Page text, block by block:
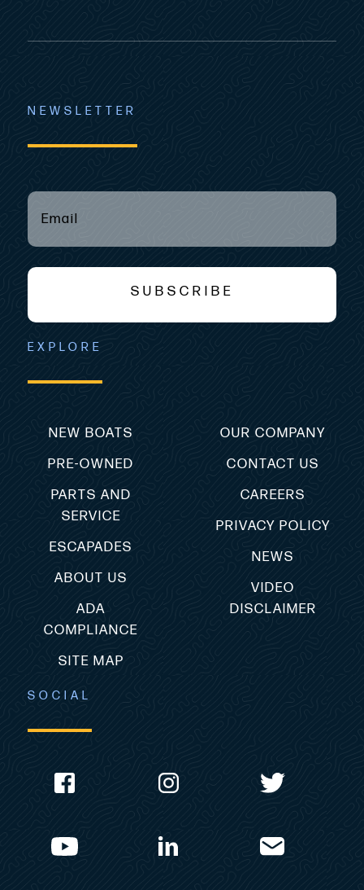
EXPLORE
NEW BOATS
PRE-OWNED
PARTS AND
SERVICE
ESCAPADES
ABOUT US
ADA
COMPLIANCE
SITE MAP
OUR COMPANY
CONTACT US
CAREERS
PRIVACY POLICY
NEWS
VIDEO
DISCLAIMER
SOCIAL
NEWSLETTER
EMAIL
SUBSCRIBE